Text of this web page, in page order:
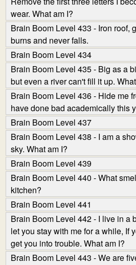
wear. What am I?
Brain Boom Level 433 - Iron roof,
burns and never falls.
Brain Boom Level 434
Brain Boom Level 435 - Big as a
but even a river can't fill it up.
Brain Boom Level 436 - Hide me
have done bad academically this
Brain Boom Level 437
Brain Boom Level 438 - I am a
sky. What am I?
Brain Boom Level 439
Brain Boom Level 440 - What
kitchen?
Brain Boom Level 441
Brain Boom Level 442 - I live in a
let you stay with me for a while, If
get you into trouble. What am I?
Brain Boom Level 443 - We are